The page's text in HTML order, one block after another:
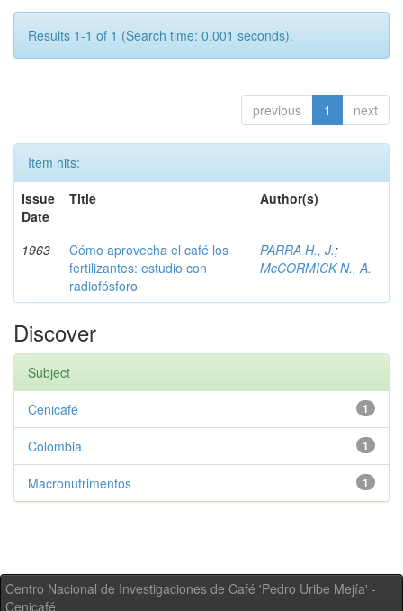
Results 1-1 of 1 (Search time: 0.001 seconds).
previous 1 next
Item hits:
Issue
Date
Title Author(s)
1963
Cómo aprovecha el café los
fertilizantes: estudio con
radiofósforo
PARRA H., J.;
McCORMICK N., A.
Discover
Subject
1
Cenicafé
1
Colombia
1
Macronutrimentos
Centro Nacional de Investigaciones de Café 'Pedro Uribe Mejía' -
Cenicafé